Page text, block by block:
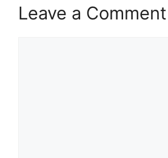
Leave a Comment